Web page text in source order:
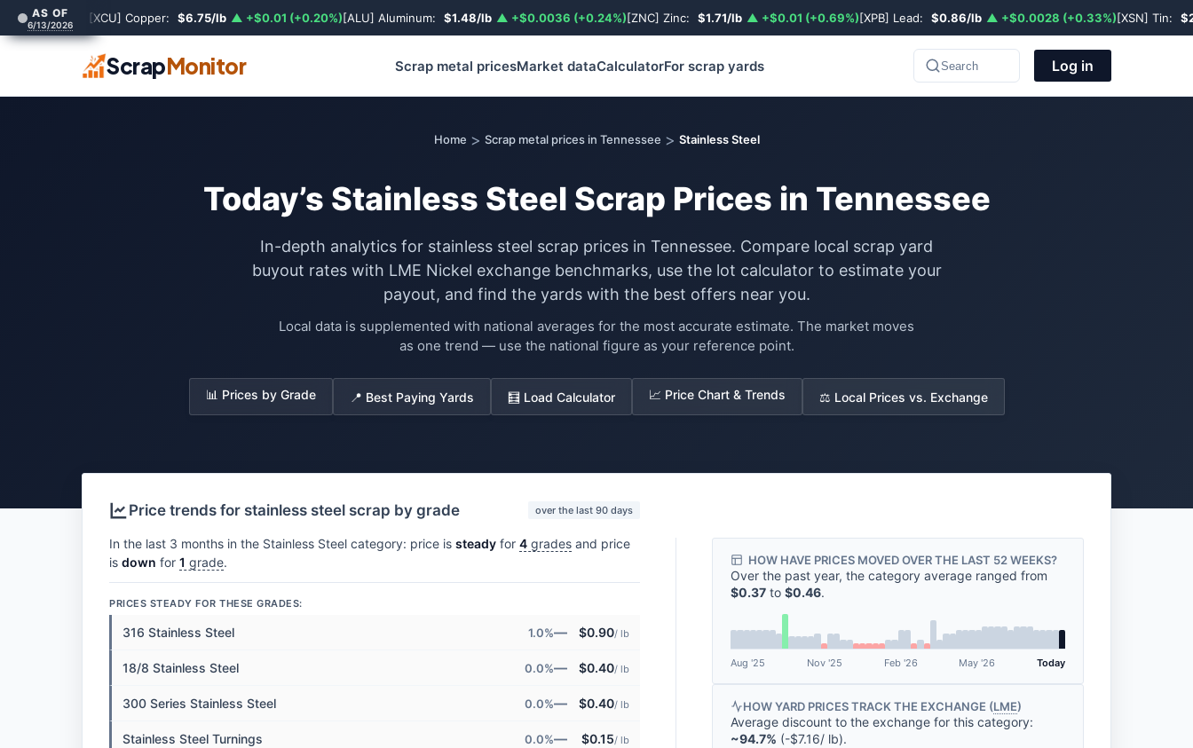
AS OF
6/13/2026 [XCU] Copper: $6.75/lb ▲ +$0.01 (+0.20%)[ALU] Aluminum: $1.48/lb ▲ +$0.0036 (+0.24%)[ZNC] Zinc: $1.71/lb ▲ +$0.01 (+0.69%)[XPB] Lead: $0.86/lb ▲ +$0.0028 (+0.33%)[XSN] Tin:
ScrapMonitor Scrap metal pricesMarket dataCalculatorFor scrap yards Search Log in
Home > Scrap metal prices in Tennessee > Stainless Steel
Today’s Stainless Steel Scrap Prices in Tennessee
In-depth analytics for stainless steel scrap prices in Tennessee. Compare local scrap yard
buyout rates with LME Nickel exchange benchmarks, use the lot calculator to estimate your
payout, and find the yards with the best offers near you.
Local data is supplemented with national averages for the most accurate estimate. The market moves
as one trend — use the national figure as your reference point.
📊 Prices by Grade 📍 Best Paying Yards 🧮 Load Calculator 📈 Price Chart & Trends ⚖️ Local Prices vs. Exchange
Price trends for stainless steel scrap by grade over the last 90 days
In the last 3 months in the Stainless Steel category: price is steady for 4 grades and price
is down for 1 grade.
PRICES STEADY FOR THESE GRADES:
316 Stainless Steel 1.0%— $0.90/ lb
18/8 Stainless Steel 0.0%— $0.40/ lb
300 Series Stainless Steel 0.0%— $0.40/ lb
Stainless Steel Turnings 0.0%— $0.15/ lb
HOW HAVE PRICES MOVED OVER THE LAST 52 WEEKS?
Over the past year, the category average ranged from
$0.37 to $0.46.
Aug '25 Nov '25 Feb '26 May '26 Today
HOW YARD PRICES TRACK THE EXCHANGE (LME)
Average discount to the exchange for this category:
~94.7% (-$7.16/ lb).